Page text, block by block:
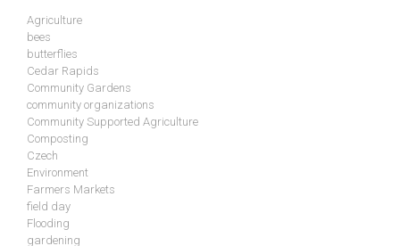
Agriculture
bees
butterflies
Cedar Rapids
Community Gardens
community organizations
Community Supported Agriculture
Composting
Czech
Environment
Farmers Markets
field day
Flooding
gardening